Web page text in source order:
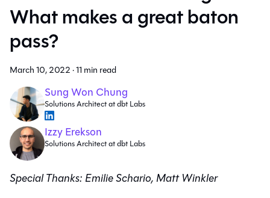
What makes a great baton
pass?
March 10, 2022·11 min read
Sung Won Chung
Solutions Architect at dbt Labs
Izzy Erekson
Solutions Architect at dbt Labs
Special Thanks: Emilie Schario, Matt Winkler